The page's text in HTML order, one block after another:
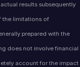
results subsequently
the limitations of
prepared with the
does not involve financial
account for the impact